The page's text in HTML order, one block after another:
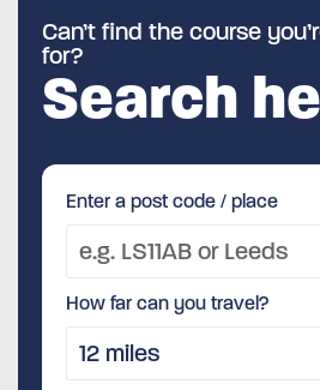
Can’t find the course
for?
Search
Enter a post code / place
How far can you travel?